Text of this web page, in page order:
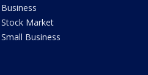
Business
Stock Market
Small Business